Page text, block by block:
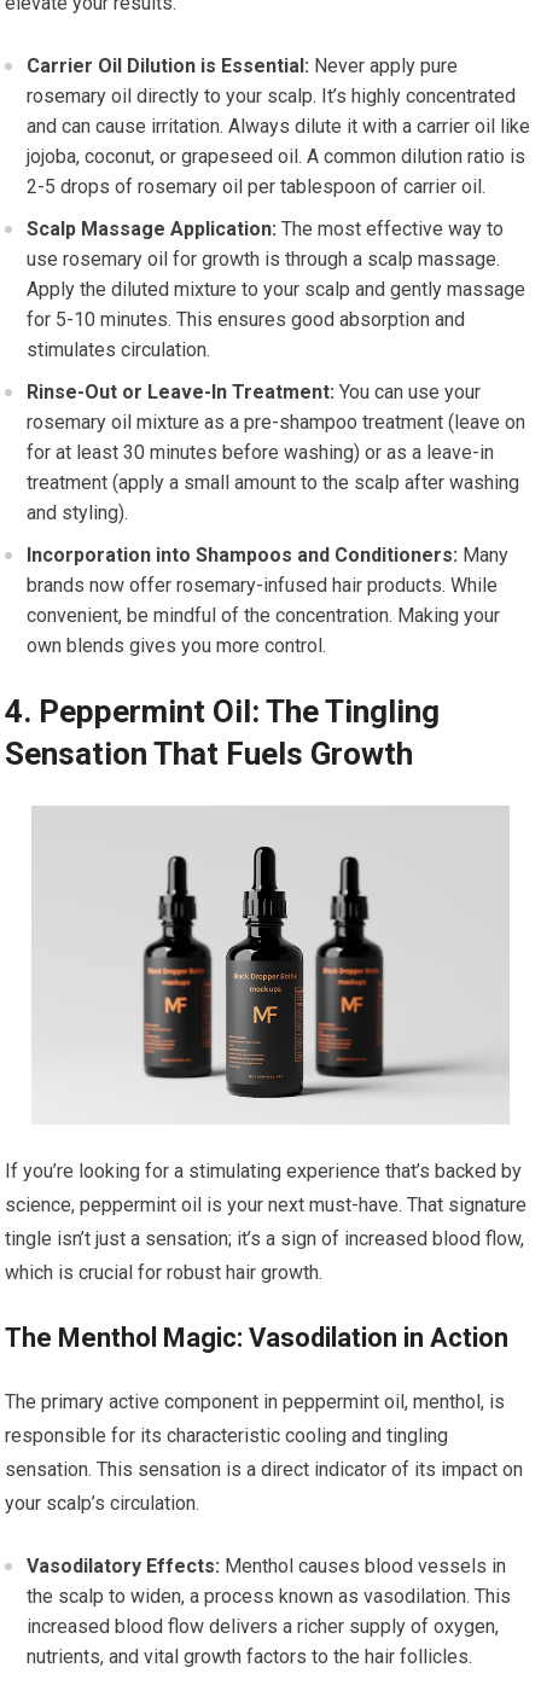
Carrier Oil Dilution is Essential: Never apply pure
rosemary oil directly to your scalp. It’s highly concentrated
and can cause irritation. Always dilute it with a carrier oil like
jojoba, coconut, or grapeseed oil. A common dilution ratio is
2-5 drops of rosemary oil per tablespoon of carrier oil.
Scalp Massage Application: The most effective way to
use rosemary oil for growth is through a scalp massage.
Apply the diluted mixture to your scalp and gently massage
for 5-10 minutes. This ensures good absorption and
stimulates circulation.
Rinse-Out or Leave-In Treatment: You can use your
rosemary oil mixture as a pre-shampoo treatment (leave on
for at least 30 minutes before washing) or as a leave-in
treatment (apply a small amount to the scalp after washing
and styling).
Incorporation into Shampoos and Conditioners: Many
brands now offer rosemary-infused hair products. While
convenient, be mindful of the concentration. Making your
own blends gives you more control.
4. Peppermint Oil: The Tingling
Sensation That Fuels Growth
If you’re looking for a stimulating experience that’s backed by
science, peppermint oil is your next must-have. That signature
tingle isn’t just a sensation; it’s a sign of increased blood flow,
which is crucial for robust hair growth.
The Menthol Magic: Vasodilation in Action
The primary active component in peppermint oil, menthol, is
responsible for its characteristic cooling and tingling
sensation. This sensation is a direct indicator of its impact on
your scalp’s circulation.
Vasodilatory Effects: Menthol causes blood vessels in
the scalp to widen, a process known as vasodilation. This
increased blood flow delivers a richer supply of oxygen,
nutrients, and vital growth factors to the hair follicles.